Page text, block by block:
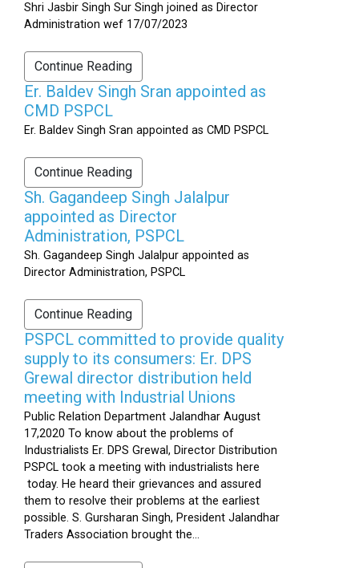
Shri Jasbir Singh Sur Singh joined as Director
Administration wef 17/07/2023
Continue Reading
Er. Baldev Singh Sran appointed as
CMD PSPCL
Er. Baldev Singh Sran appointed as CMD PSPCL
Continue Reading
Sh. Gagandeep Singh Jalalpur
appointed as Director
Administration, PSPCL
Sh. Gagandeep Singh Jalalpur appointed as
Director Administration, PSPCL
Continue Reading
PSPCL committed to provide quality
supply to its consumers: Er. DPS
Grewal director distribution held
meeting with Industrial Unions
Public Relation Department Jalandhar August
17,2020 To know about the problems of
Industrialists Er. DPS Grewal, Director Distribution
PSPCL took a meeting with industrialists here
today. He heard their grievances and assured
them to resolve their problems at the earliest
possible. S. Gursharan Singh, President Jalandhar
Traders Association brought the...